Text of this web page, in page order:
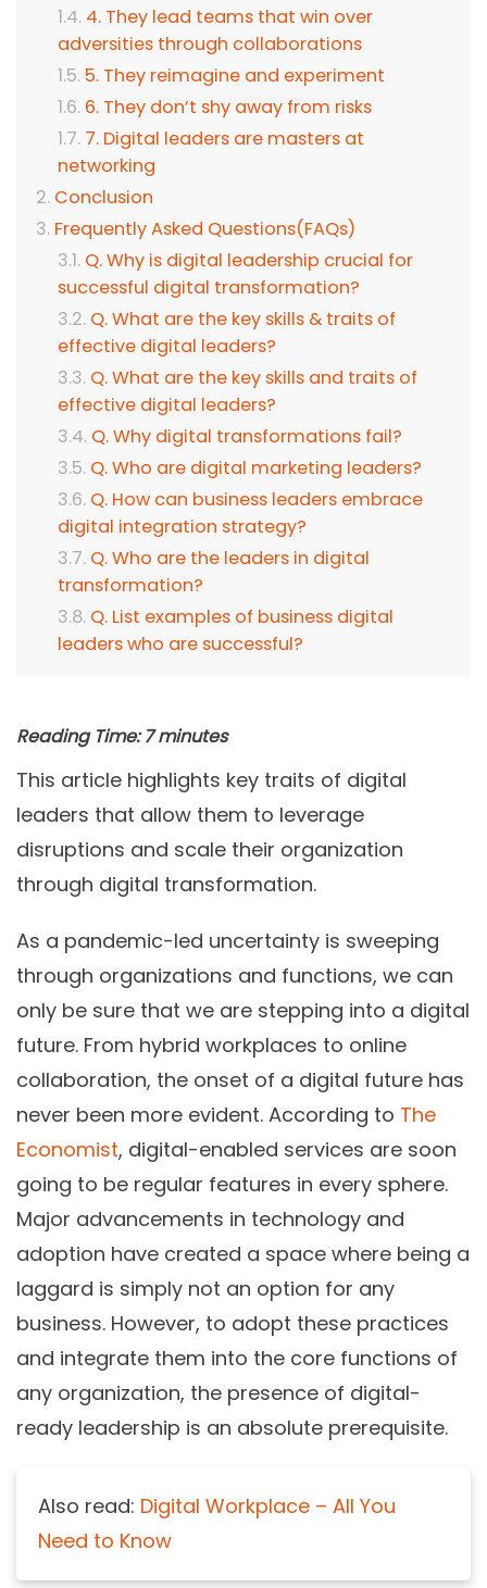
4. They lead teams that win over
adversities through collaborations
5. They reimagine and experiment
6. They don’t shy away from risks
7. Digital leaders are masters at
networking
Conclusion
Frequently Asked Questions(FAQs)
Q. Why is digital leadership crucial for
successful digital transformation?
Q. What are the key skills & traits of
effective digital leaders?
Q. What are the key skills and traits of
effective digital leaders?
Q. Why digital transformations fail?
Q. Who are digital marketing leaders?
Q. How can business leaders embrace
digital integration strategy?
Q. Who are the leaders in digital
transformation?
Q. List examples of business digital
leaders who are successful?
Reading Time: 7 minutes
This article highlights key traits of digital
leaders that allow them to leverage
disruptions and scale their organization
through digital transformation.
As a pandemic-led uncertainty is sweeping
through organizations and functions, we can
only be sure that we are stepping into a digital
future. From hybrid workplaces to online
collaboration, the onset of a digital future has
never been more evident. According to The
Economist, digital-enabled services are soon
going to be regular features in every sphere.
Major advancements in technology and
adoption have created a space where being a
laggard is simply not an option for any
business. However, to adopt these practices
and integrate them into the core functions of
any organization, the presence of digital-
ready leadership is an absolute prerequisite.
Also read: Digital Workplace – All You
Need to Know